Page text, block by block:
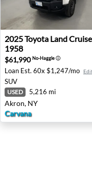
2025 Toyota Land
2025Toyota Land
1958
$61,990No-Haggleⓘ
Loan Est. 60x $1,247/mo
SUV
USED 5,216 mi
Akron, NY
Carvana